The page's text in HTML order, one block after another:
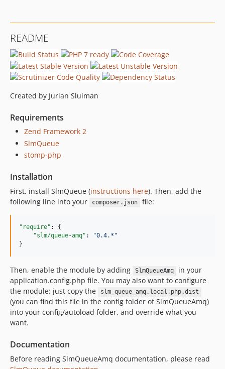
README
Created by Jurian Sluiman
Requirements
Zend Framework 2
SlmQueue
stomp-php
Installation
First, install SlmQueue (instructions here). Then, add the
following line into your
composer.json file:
"require" : {
"slm/queue-amq" : "0.4.* "
}
Then, enable the module by adding SlmQueueAmq
in your
application.config.php file. You may also want to configure
the module: just copy the
slm_queue_amq.local.php.dist
(you can find this file in the config folder of SlmQueueAmq)
into your config/autoload folder, and override what you
want.
Documentation
Before reading SlmQueueAmq documentation, please read